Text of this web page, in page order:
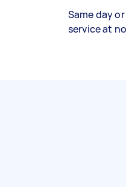
Same day
service at